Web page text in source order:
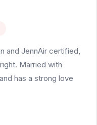
and JennAir certified,
Married with
has a strong love